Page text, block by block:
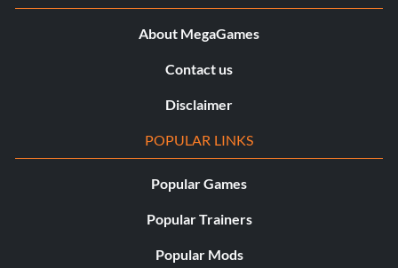
About MegaGames
Contact us
Disclaimer
POPULAR LINKS
Popular Games
Popular Trainers
Popular Mods